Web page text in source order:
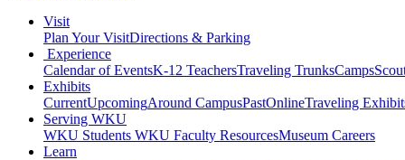
Visit
Plan Your VisitDirections & Parking
Experience
Calendar of EventsK-12 TeachersTraveling TrunksCamps
Exhibits
CurrentUpcomingAround CampusPastOnlineTraveling
Serving WKU
WKU Students WKU Faculty ResourcesMuseum Careers
Learn